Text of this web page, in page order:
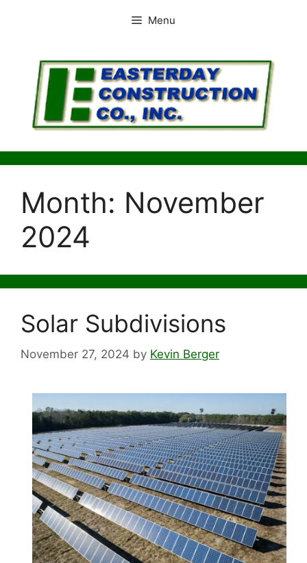
Menu
Month: November
2024
Solar Subdivisions
November 27, 2024 by Kevin Berger